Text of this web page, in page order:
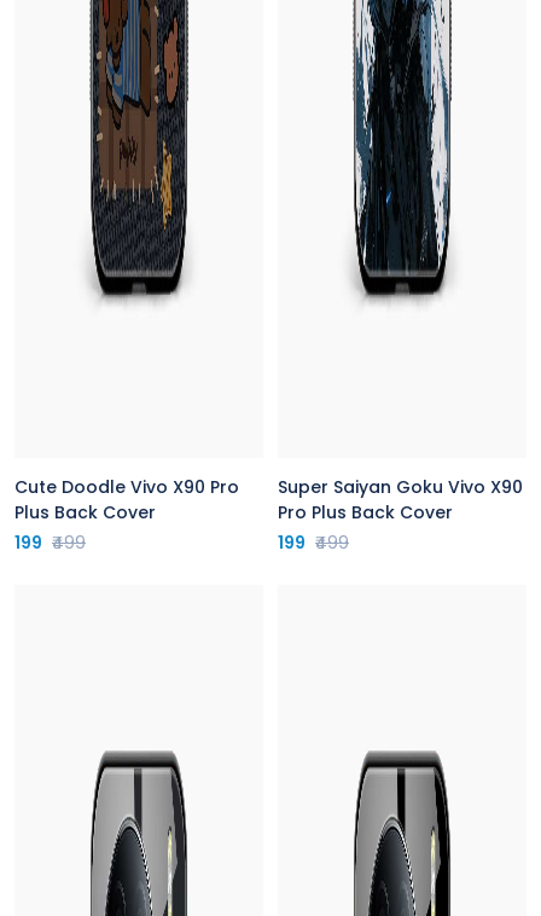
Cute Doodle Vivo X90 Pro
Plus Back Cover
199 ₹499
Super Saiyan Goku Vivo X90
Pro Plus Back Cover
199 ₹499